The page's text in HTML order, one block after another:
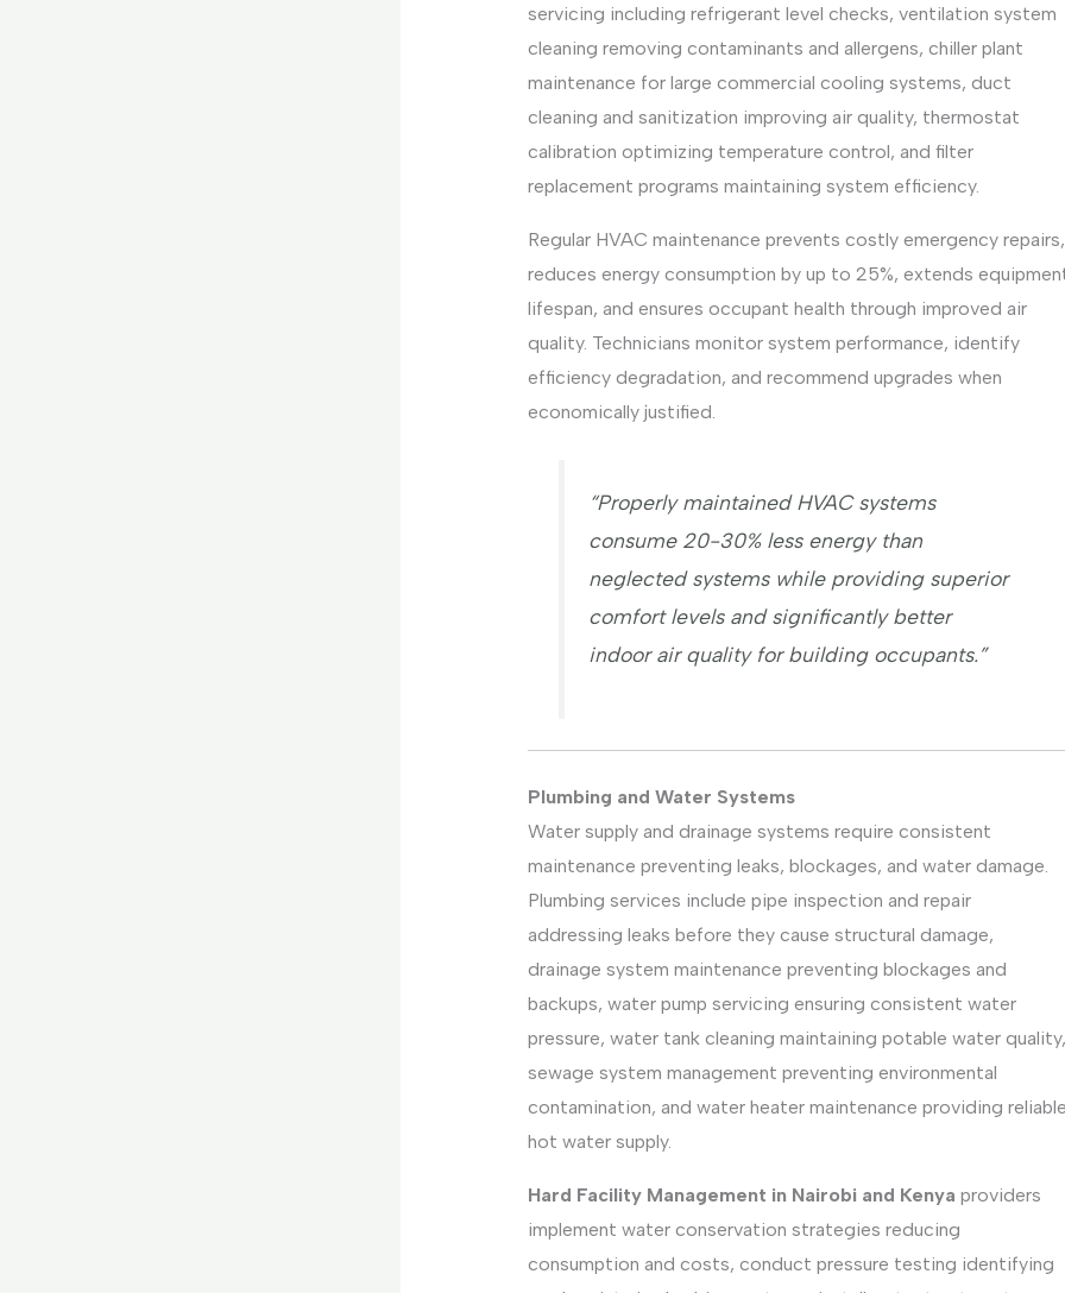
servicing including refrigerant level checks, ventilation system
cleaning removing contaminants and allergens, chiller plant
maintenance for large commercial cooling systems, duct
cleaning and sanitization improving air quality, thermostat
calibration optimizing temperature control, and filter
replacement programs maintaining system efficiency.
Regular HVAC maintenance prevents costly emergency repairs,
reduces energy consumption by up to 25%, extends
lifespan, and ensures occupant health through improved air
quality. Technicians monitor system performance, identify
efficiency degradation, and recommend upgrades when
economically justified.
“Properly maintained HVAC systems
consume 20-30% less energy than
neglected systems while providing superior
comfort levels and significantly better
indoor air quality for building occupants.”
Plumbing and Water Systems
Water supply and drainage systems require consistent
maintenance preventing leaks, blockages, and water damage.
Plumbing services include pipe inspection and repair
addressing leaks before they cause structural damage,
drainage system maintenance preventing blockages and
backups, water pump servicing ensuring consistent water
pressure, water tank cleaning maintaining potable water quality,
sewage system management preventing environmental
contamination, and water heater maintenance providing
hot water supply.
Hard Facility Management in Nairobi and Kenya providers
implement water conservation strategies reducing
consumption and costs, conduct pressure testing identifying